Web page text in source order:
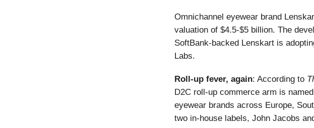
Omnichannel eyewear brand
valuation of $4.5-$5 billion. The
SoftBank-backed Lenskart is
Labs.
Roll-up fever, again: According to
D2C roll-up commerce arm is
eyewear brands across Europe,
two in-house labels, John Jacobs